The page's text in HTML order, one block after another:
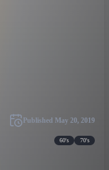
Published May 20, 2019
60's 70's